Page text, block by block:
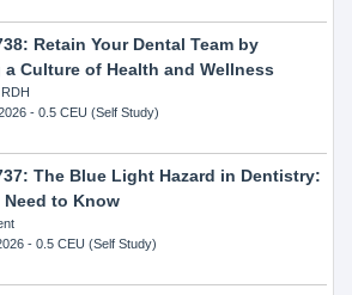
Retain Your Dental Team by
a Culture of Health and Wellness
- 0.5 CEU (Self Study)
The Blue Light Hazard in Dentistry:
Need to Know
- 0.5 CEU (Self Study)